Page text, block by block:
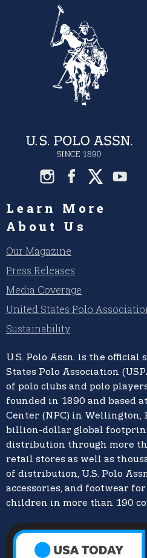
Learn More
About Us
Our Magazine
Press Releases
Media Coverage
United States Polo
Sustainability
U.S. Polo Assn. is the official
States Polo Association
of polo clubs and polo
founded in 1890 and based
Center (NPC) in
billion-dollar global
distribution through more
retail stores as well as
of distribution, U.S. Polo
accessories, and footwear
children in more than 190